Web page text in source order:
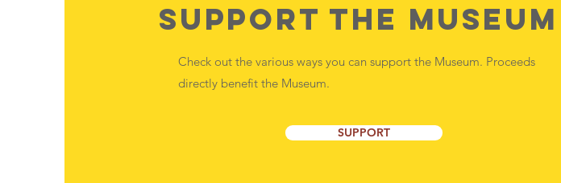
Support the Museum
Check out the various ways you can support the Museum. Proceeds
directly benefit the Museum.
SUPPORT